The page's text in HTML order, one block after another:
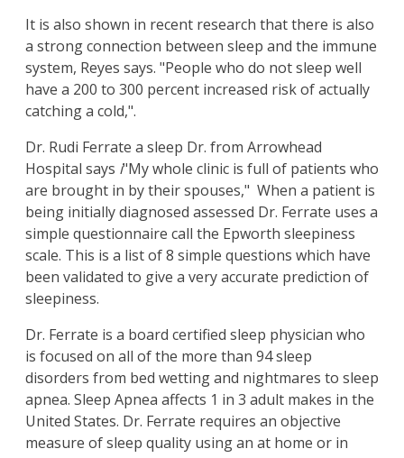
It is also shown in recent research that there is also
a strong connection between sleep and the immune
system, Reyes says. "People who do not sleep well
have a 200 to 300 percent increased risk of actually
catching a cold,".
Dr. Rudi Ferrate a sleep Dr. from Arrowhead
Hospital says i"My whole clinic is full of patients who
are brought in by their spouses," When a patient is
being initially diagnosed assessed Dr. Ferrate uses a
simple questionnaire call the Epworth sleepiness
scale. This is a list of 8 simple questions which have
been validated to give a very accurate prediction of
sleepiness.
Dr. Ferrate is a board certified sleep physician who
is focused on all of the more than 94 sleep
disorders from bed wetting and nightmares to sleep
apnea. Sleep Apnea affects 1 in 3 adult makes in the
United States. Dr. Ferrate requires an objective
measure of sleep quality using an at home or in